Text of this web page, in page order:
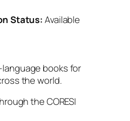
Status:Available
language books for
the world.
the CORESI